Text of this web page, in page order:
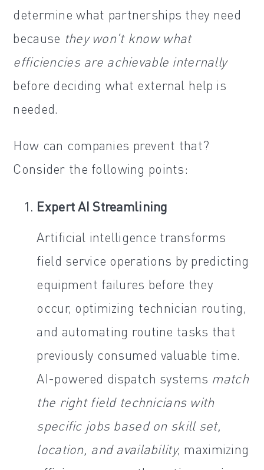
determine what partnerships they need
because they won't know what
efficiencies are achievable internally
before deciding what external help is
needed.
How can companies prevent that?
Consider the following points:
Expert AI Streamlining
Artificial intelligence transforms
field service operations by predicting
equipment failures before they
occur, optimizing technician routing,
and automating routine tasks that
previously consumed valuable time.
AI-powered dispatch systems match
the right field technicians with
specific jobs based on skill set,
location, and availability, maximizing